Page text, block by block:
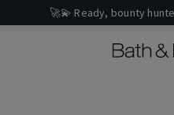
🚀💫 Ready, bounty